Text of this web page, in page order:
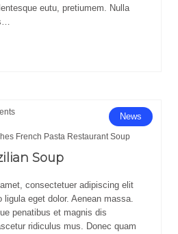
eutu, pretiumem. Nulla
News
French Pasta RestaurantSoup
Soup
consectetuer adipiscing elit
ligula eget dolor. Aenean massa.
penatibus et magnis dis
ridiculus mus. Donec quam